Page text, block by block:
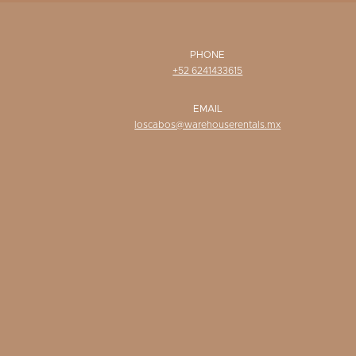
PHONE
+52 6241433615
EMAIL
loscabos@warehouserentals.mx